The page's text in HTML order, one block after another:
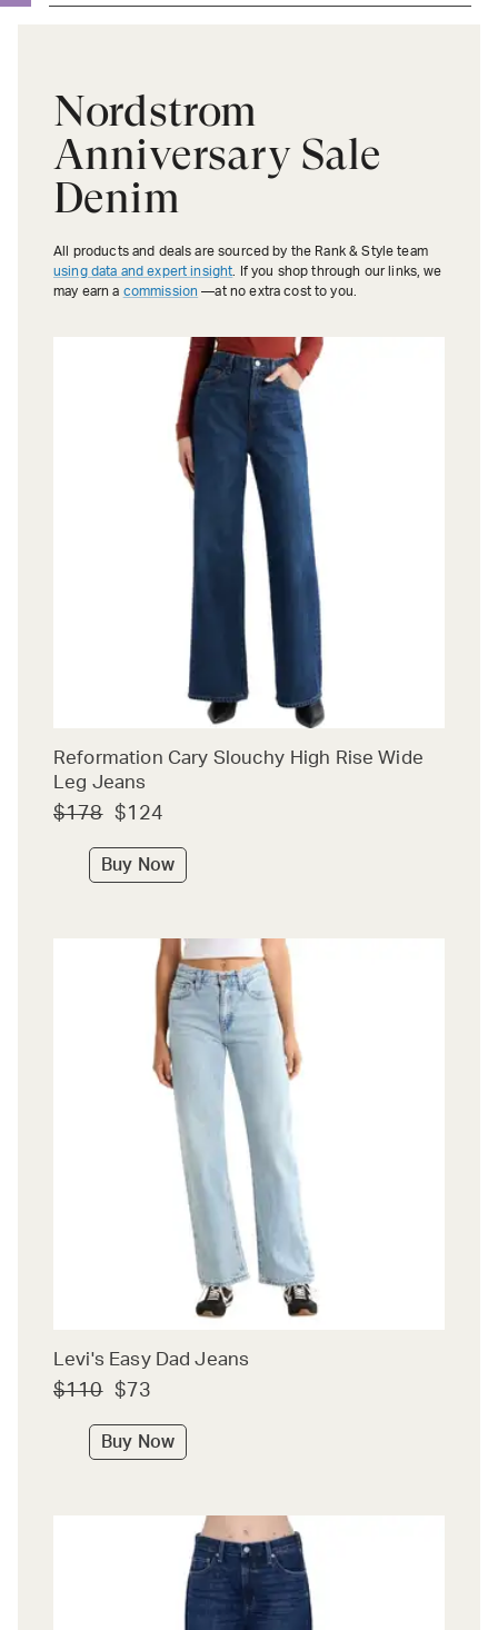
Nordstrom
Anniversary Sale
Denim
All products and deals are sourced by the Rank & Style team
using data and expert insight . If you shop through our links, we
may earn a commission —at no extra cost to you.
Reformation Cary Slouchy High Rise Wide
Leg Jeans
$178 $124
Buy Now
Levi's Easy Dad Jeans
$110 $73
Buy Now